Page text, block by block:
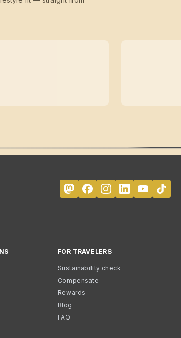
FOR TRAVELERS
Sustainability check
Compensate
Rewards
Blog
FAQ